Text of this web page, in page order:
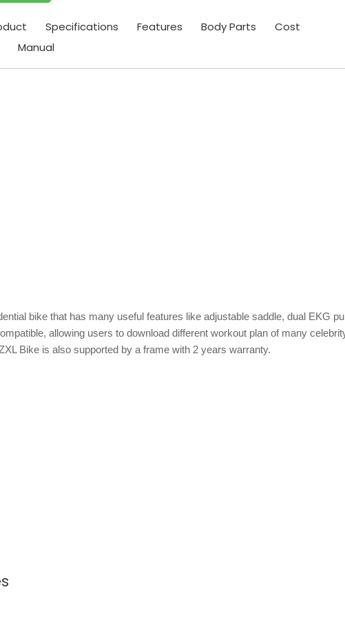
Specifications Features Body Parts
Cost
Manual
bike that has many useful features like adjustable saddle, dual EKG
allowing users to download different workout plan of many
Bike is also supported by a frame with 2 years warranty.